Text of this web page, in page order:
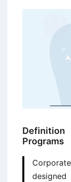
Programs